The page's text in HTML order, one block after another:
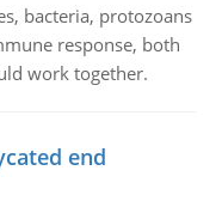
bacteria, protozoans
response, both
work together.
end